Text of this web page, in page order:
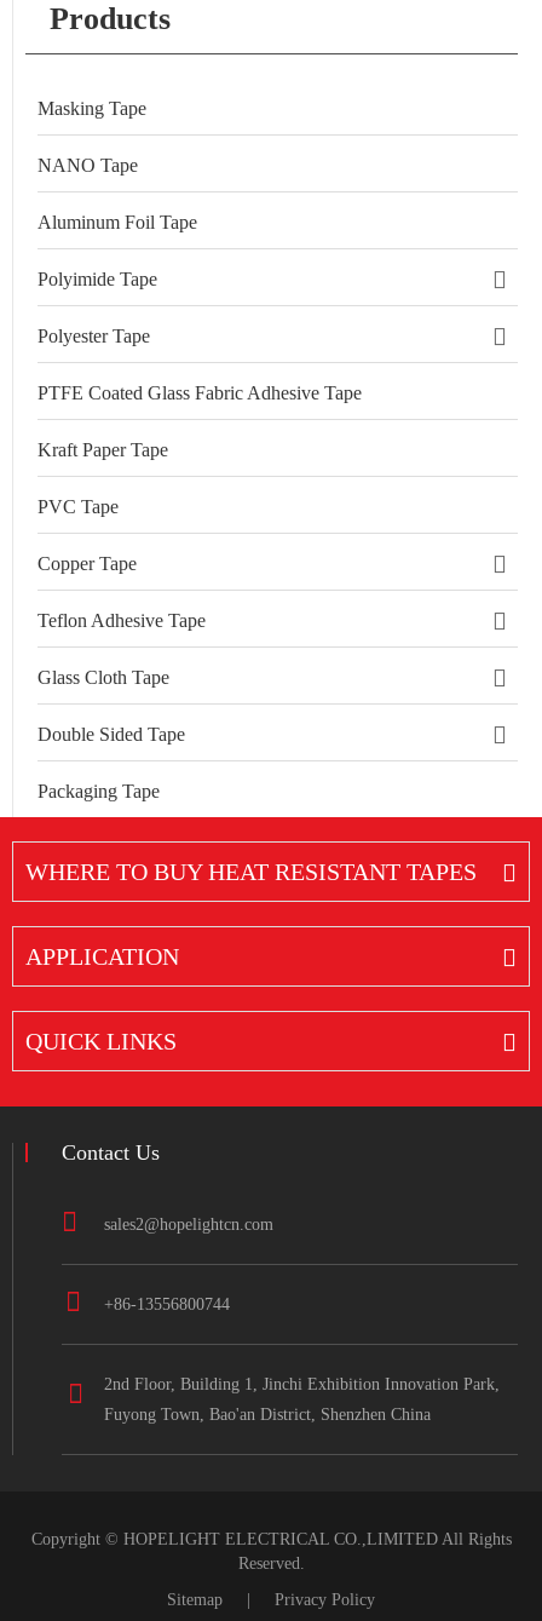
Products
Masking Tape
NANO Tape
Aluminum Foil Tape
Polyimide Tape
Polyester Tape
PTFE Coated Glass Fabric Adhesive Tape
Kraft Paper Tape
PVC Tape
Copper Tape
Teflon Adhesive Tape
Glass Cloth Tape
Double Sided Tape
Packaging Tape
WHERE TO BUY HEAT RESISTANT TAPES
APPLICATION
QUICK LINKS
Contact Us
sales2@hopelightcn.com
+86-13556800744
2nd Floor, Building 1, Jinchi Exhibition Innovation Park,
Fuyong Town, Bao'an District, Shenzhen China
Copyright © HOPELIGHT ELECTRICAL CO.,LIMITEDAll Rights
Reserved.
Sitemap
Privacy Policy